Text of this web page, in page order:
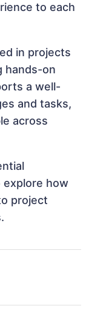
to each
in projects
hands-on
a well-
and tasks,
across
explore how
project